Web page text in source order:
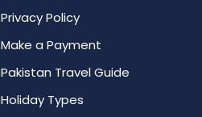
Privacy Policy
Make a Payment
Pakistan Travel Guide
Holiday Types